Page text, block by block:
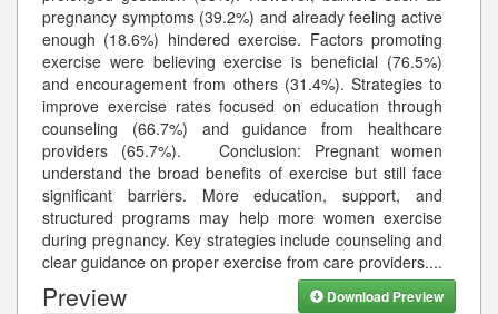
pregnancy symptoms (39.2%) and already feeling active
enough (18.6%) hindered exercise. Factors promoting
exercise were believing exercise is beneficial (76.5%)
and encouragement from others (31.4%). Strategies to
improve exercise rates focused on education through
counseling (66.7%) and guidance from healthcare
providers (65.7%). Conclusion: Pregnant women
understand the broad benefits of exercise but still face
significant barriers. More education, support, and
structured programs may help more women exercise
during pregnancy. Key strategies include counseling and
clear guidance on proper exercise from care providers....
Preview Download Preview